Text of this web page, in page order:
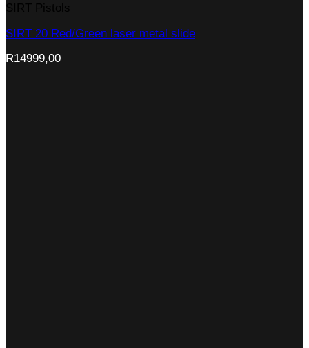
SIRT 20 Red/Green laser metal slide
R14999,00